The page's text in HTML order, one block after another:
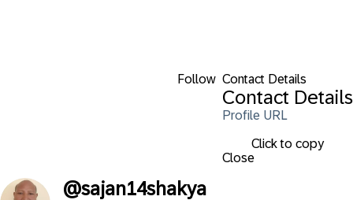
Follow Contact Details
Contact Details
Profile URL
Click to copy
Close
@sajan14shakya